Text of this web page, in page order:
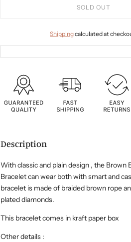
SOLD OUT
Shippingcalculated at
Description
With classic and plain design , the Brown
Bracelet can wear both with smart and
bracelet is made of braided brown rope
plated diamonds.
This bracelet comes in kraft paper box
Other details :